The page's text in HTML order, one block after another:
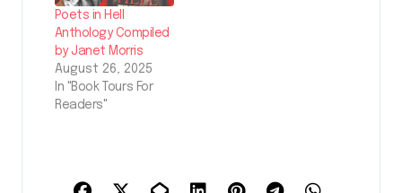
Poets in Hell
Anthology Compiled
by Janet Morris
August 26, 2025
In "Book Tours For
Readers"